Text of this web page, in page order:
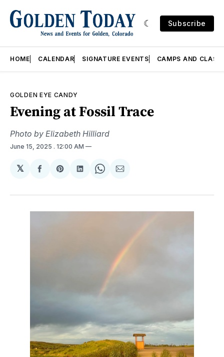
Subscribe
HOME CALENDAR SIGNATURE EVENTS CAMPS AND
GOLDEN EYE CANDY
Evening at Fossil Trace
Photo by Elizabeth Hilliard
June 15, 2025 . 12:00 AM
𝕏
Share
Facebook
Share
Pinterest
Share
LinkedIn
Share
WhatsApp
Share
Email